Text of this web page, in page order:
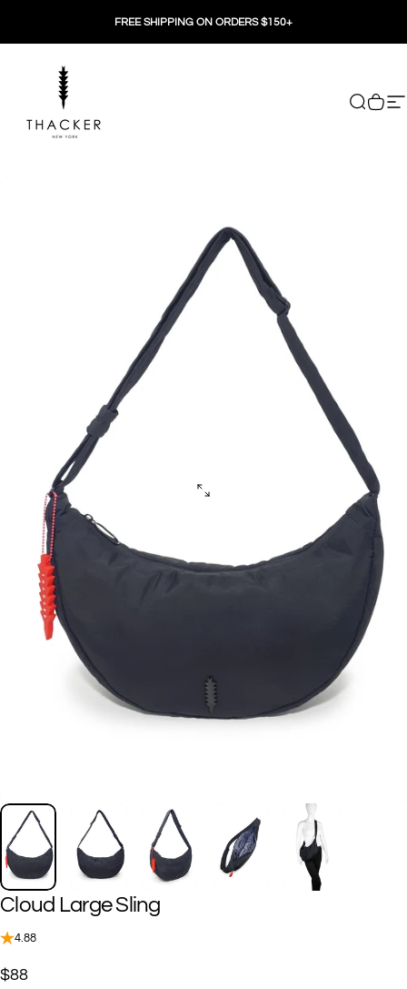
FREE SHIPPING ON ORDERS $150+
Search
Cart
Cloud LargeSling
4.88
$88